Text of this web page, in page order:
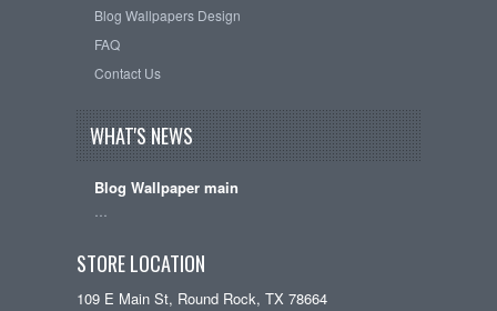
Blog Wallpapers Design
FAQ
Contact Us
WHAT'S NEWS
Blog Wallpaper main
STORE LOCATION
109 E Main St, Round Rock, TX 78664